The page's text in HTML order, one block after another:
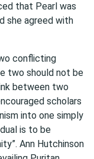
that Pearl was
she agreed with
conflicting
two should not be
between two
scholars
into one simply
is to be
Ann Hutchinson